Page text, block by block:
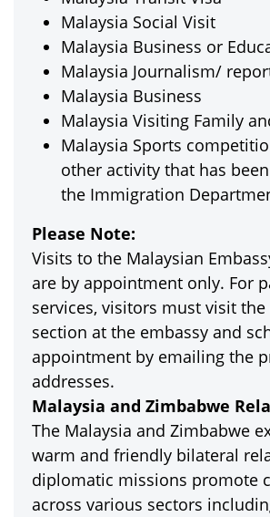
Malaysia Social Visit
Malaysia Business or
Malaysia Journalism/
Malaysia Business
Malaysia Visiting Family
Malaysia Sports
other activity that has
the Immigration
Please Note:
Visits to the Malaysian
are by appointment only. For
services, visitors must visit
section at the embassy and
appointment by emailing the
addresses.
Malaysia and Zimbabwe
The Malaysia and Zimbabwe
warm and friendly bilateral
diplomatic missions promote
across various sectors